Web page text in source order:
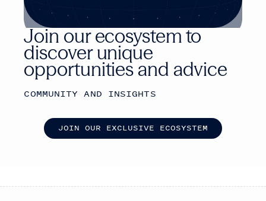
Join our ecosystem to
discover unique
opportunities and advice
COMMUNITY AND INSIGHTS
JOIN OUR EXCLUSIVE ECOSYSTEM